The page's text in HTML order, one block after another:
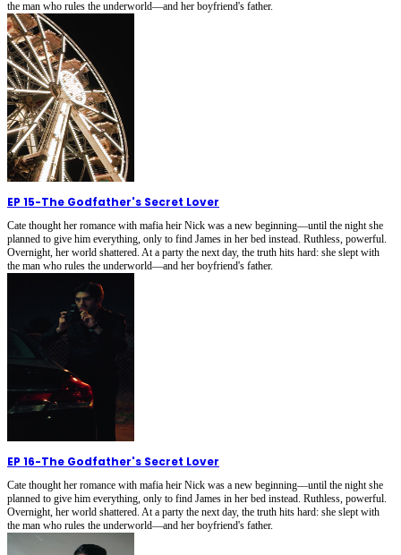
the man who rules the underworld—and her boyfriend's father.
EP 15-The Godfather's Secret Lover
Cate thought her romance with mafia heir Nick was a new beginning—until the night she
planned to give him everything, only to find James in her bed instead. Ruthless, powerful.
Overnight, her world shattered. At a party the next day, the truth hits hard: she slept with
the man who rules the underworld—and her boyfriend's father.
EP 16-The Godfather's Secret Lover
Cate thought her romance with mafia heir Nick was a new beginning—until the night she
planned to give him everything, only to find James in her bed instead. Ruthless, powerful.
Overnight, her world shattered. At a party the next day, the truth hits hard: she slept with
the man who rules the underworld—and her boyfriend's father.